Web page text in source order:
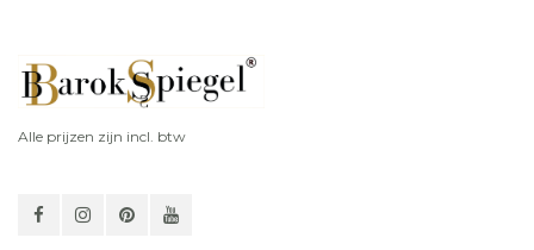
Alle prijzen zijn incl. btw